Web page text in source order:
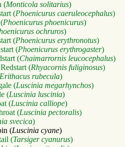
(Monticola solitarius)
(Phoenicurus caeruleocephalus)
Phoenicurus phoenicurus)
ochruros)
(Phoenicurus erythronotus)
(Phoenicurus erythrogaster)
(Chaimarrornis leucocephalus)
(Rhyacornis fuliginosus)
Erithacus rubecula)
(Luscinia megarhynchos)
(Luscinia luscinia)
(Luscinia calliope)
(Luscinia pectoralis)
svecica)
(Luscinia cyane)
(Tarsiger cyanurus)